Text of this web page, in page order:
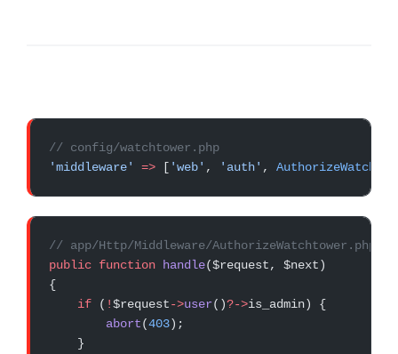
// config/watchtower.php
'middleware'
=> [ 'web' , 'auth' ,
// app/Http/Middleware/AuthorizeWatchtower.php
public function handle($request, $next)
{
    if
( !$request->user()?->is_admin) {
        abort
(403);
    }